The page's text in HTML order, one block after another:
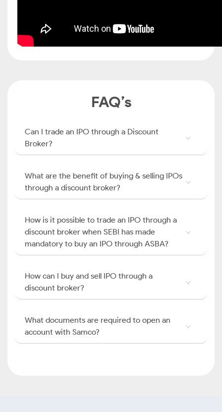
FAQ’s
Can I trade an IPO through a Discount
Broker?
What are the benefit of buying & selling IPOs
through a discount broker?
How is it possible to trade an IPO through a
discount broker when SEBI has made
mandatory to buy an IPO through ASBA?
How can I buy and sell IPO through a
discount broker?
What documents are required to open an
account with Samco?